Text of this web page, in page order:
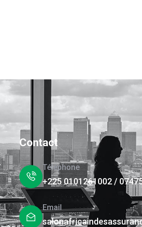
Contact
Téléphone
+225 0101261002 /
Email